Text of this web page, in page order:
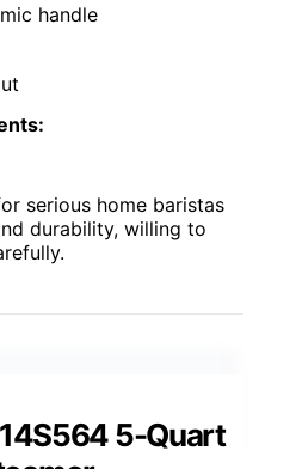
handle
serious home baristas
durability, willing to
5-Quart